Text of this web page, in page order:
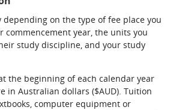
depending on the type of fee place you
commencement year, the units you
study discipline, and your study
the beginning of each calendar year
in Australian dollars ($AUD). Tuition
computer equipment or